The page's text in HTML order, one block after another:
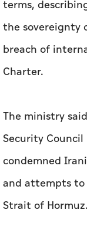
The ministry
Security Council
condemned
Strait of Hormuz.
It added that
achieved
international